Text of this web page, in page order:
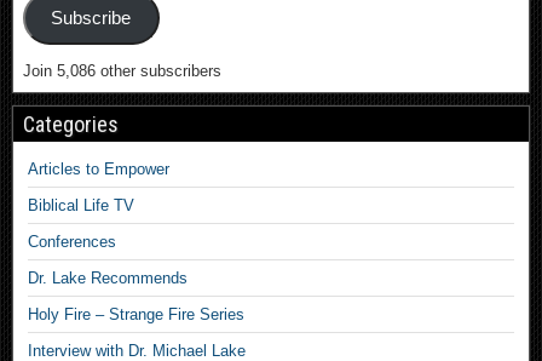
Subscribe
Join 5,086 other subscribers
Categories
Articles to Empower
Biblical Life TV
Conferences
Dr. Lake Recommends
Holy Fire – Strange Fire Series
Interview with Dr. Michael Lake